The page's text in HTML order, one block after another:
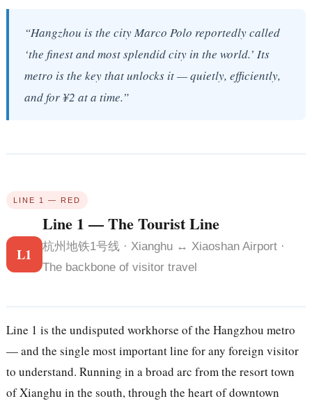
“Hangzhou is the city Marco Polo reportedly called
‘the finest and most splendid city in the world.’ Its
metro is the key that unlocks it — quietly, efficiently,
and for ¥2 at a time.”
LINE 1 — RED
L1
Line 1 — The Tourist Line
杭州地铁1号线 · Xianghu ↔ Xiaoshan Airport ·
The backbone of visitor travel
Line 1 is the undisputed workhorse of the Hangzhou metro
— and the single most important line for any foreign visitor
to understand. Running in a broad arc from the resort town
of Xianghu in the south, through the heart of downtown